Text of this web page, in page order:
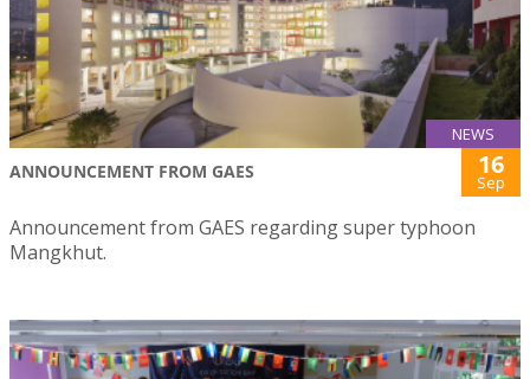
NEWS
ANNOUNCEMENT FROM GAES 16
Sep
Announcement from GAES regarding super typhoon
Mangkhut.